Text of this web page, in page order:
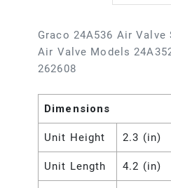
Graco 24A536 Air
Air Valve Models
262608
Dimensions
Unit Height 2.3 (in)
Unit Length 4.2 (in)